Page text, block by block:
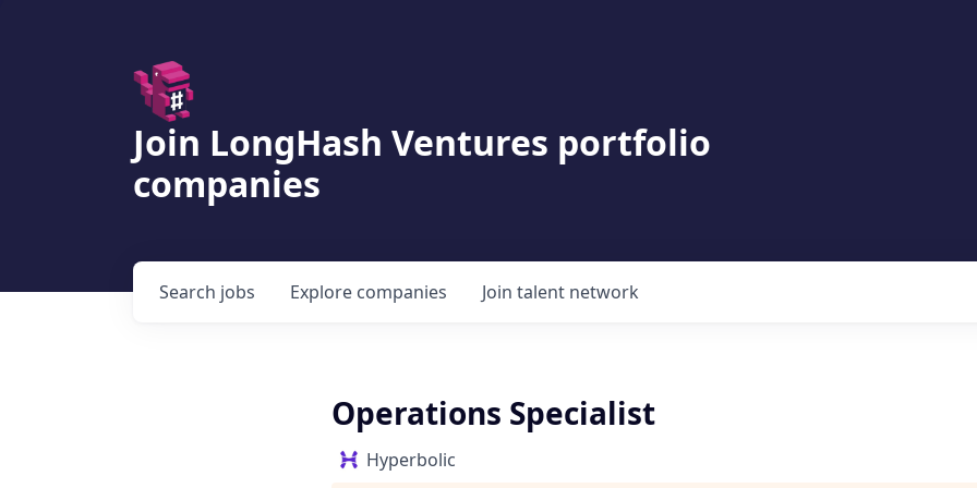
Join LongHash Ventures portfolio
companies
Search jobs Explore companies Join talent network
Operations Specialist
Hyperbolic